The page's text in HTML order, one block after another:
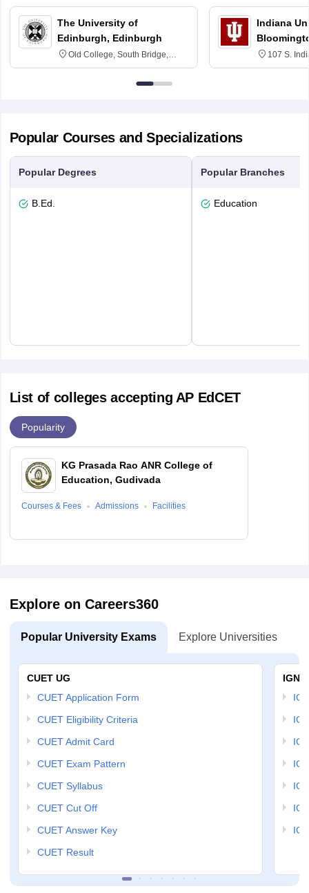
The University of
Edinburgh, Edinburgh
Old College, South Bridge,
Edinburgh, Post Code EH8 9YL
Indiana
107 S.
Popular Courses and Specializations
Popular Degrees
B.Ed.
Popular Branches
Education
List of colleges accepting AP EdCET
Popularity
KG Prasada Rao ANR College of
Education, Gudivada
Courses & Fees Admissions Facilities
Explore on Careers360
Popular University Exams Explore Universities
CUET UG
CUET Application Form
CUET Eligibility Criteria
CUET Admit Card
CUET Exam Pattern
CUET Syllabus
CUET Cut Off
CUET Answer Key
CUET Result